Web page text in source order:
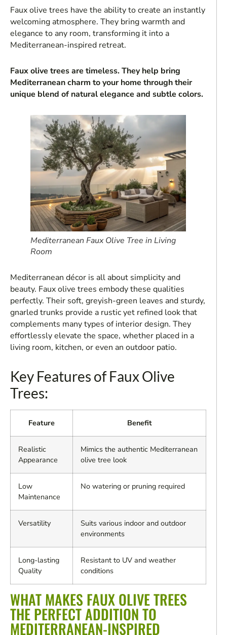
Faux olive trees have the ability to create an instantly
welcoming atmosphere. They bring warmth and
elegance to any room, transforming it into a
Mediterranean-inspired retreat.
Faux olive trees are timeless. They help bring
Mediterranean charm to your home through their
unique blend of natural elegance and subtle colors.
Mediterranean Faux Olive Tree in Living
Room
Mediterranean décor is all about simplicity and
beauty. Faux olive trees embody these qualities
perfectly. Their soft, greyish-green leaves and sturdy,
gnarled trunks provide a rustic yet refined look that
complements many types of interior design. They
effortlessly elevate the space, whether placed in a
living room, kitchen, or even an outdoor patio.
Key Features of Faux Olive
Trees:
Feature Benefit
Realistic
Appearance
Mimics the authentic Mediterranean
olive tree look
Low
Maintenance
No watering or pruning required
Versatility
Suits various indoor and outdoor
environments
Long-lasting
Quality
Resistant to UV and weather
conditions
WHAT MAKES FAUX OLIVE TREES
THE PERFECT ADDITION TO
MEDITERRANEAN-INSPIRED